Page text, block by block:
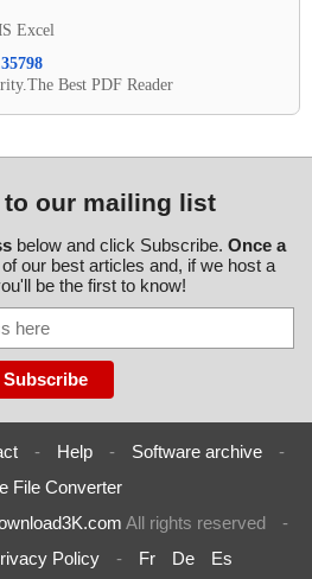
Excel
Best PDF Reader
our mailing list
below and click Subscribe. Once a
our best articles and, if we host a
be the first to know!
- Help - Software archive
-
File Converter
All rights reserved
-
Policy - Fr De Es